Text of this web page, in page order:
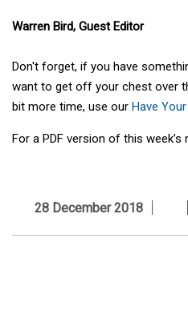
Warren Bird, Guest Editor
Don't forget, if you have
want to get off your chest over
bit more time, use our Have
For a PDF version of this
28 December 2018